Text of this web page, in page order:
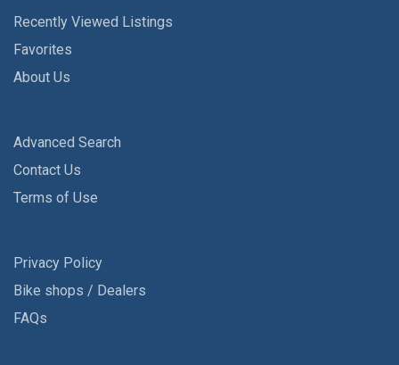
Recently Viewed Listings
Favorites
About Us
Advanced Search
Contact Us
Terms of Use
Privacy Policy
Bike shops / Dealers
FAQs